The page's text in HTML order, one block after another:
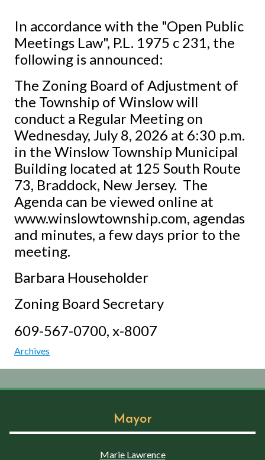
In accordance with the "Open Public
Meetings Law", P.L. 1975 c 231, the
following is announced:
The Zoning Board of Adjustment of
the Township of Winslow will
conduct a Regular Meeting on
Wednesday, July 8, 2026 at 6:30 p.m.
in the Winslow Township Municipal
Building located at 125 South Route
73, Braddock, New Jersey. The
Agenda can be viewed online at
www.winslowtownship.com, agendas
and minutes, a few days prior to the
meeting.
Barbara Householder
Zoning Board Secretary
609-567-0700, x-8007
Archives
Mayor
Marie Lawrence